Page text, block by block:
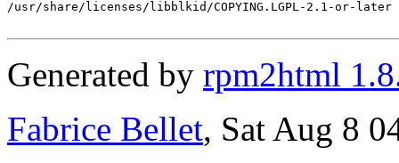
/usr/share/licenses/libblkid/COPYING.LGPL-2.1-or-later
Generated by rpm2html
Fabrice Bellet, Sat Aug 8